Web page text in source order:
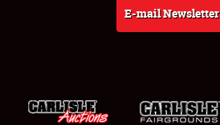
E-mail Newsletter